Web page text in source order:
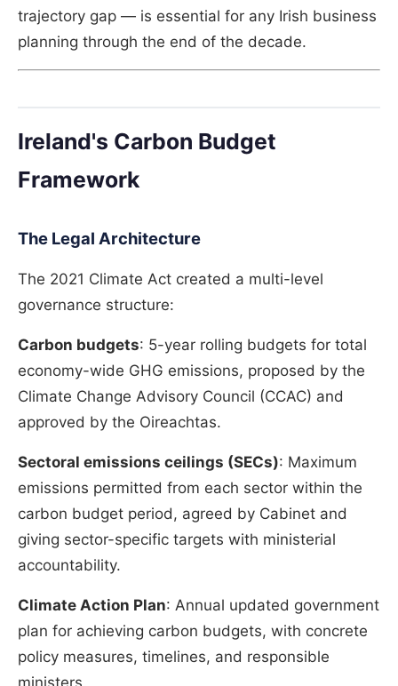
trajectory gap — is essential for any Irish business
planning through the end of the decade.
Ireland's Carbon Budget
Framework
The Legal Architecture
The 2021 Climate Act created a multi-level
governance structure:
Carbon budgets: 5-year rolling budgets for total
economy-wide GHG emissions, proposed by the
Climate Change Advisory Council (CCAC) and
approved by the Oireachtas.
Sectoral emissions ceilings (SECs): Maximum
emissions permitted from each sector within the
carbon budget period, agreed by Cabinet and
giving sector-specific targets with ministerial
accountability.
Climate Action Plan: Annual updated government
plan for achieving carbon budgets, with concrete
policy measures, timelines, and responsible
ministers.